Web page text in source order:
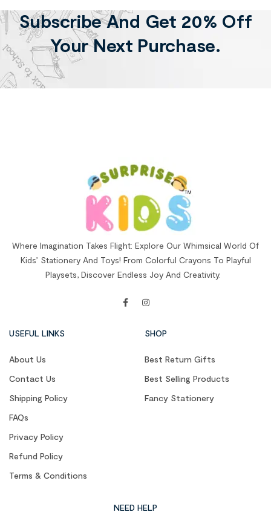
Subscribe And Get 20% Off
Your Next Purchase.
Where Imagination Takes Flight: Explore Our Whimsical World Of
Kids’ Stationery And Toys! From Colorful Crayons To Playful
Playsets, Discover Endless Joy And Creativity.
USEFUL LINKS
About Us
Contact Us
Shipping Policy
FAQs
Privacy Policy
Refund Policy
Terms & Conditions
SHOP
Best Return Gifts
Best Selling Products
Fancy Stationery
NEED HELP